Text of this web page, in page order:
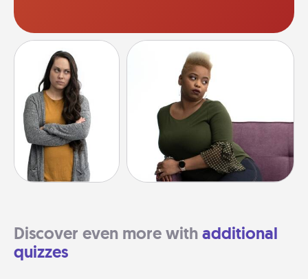
Discover even more withadditional
quizzes